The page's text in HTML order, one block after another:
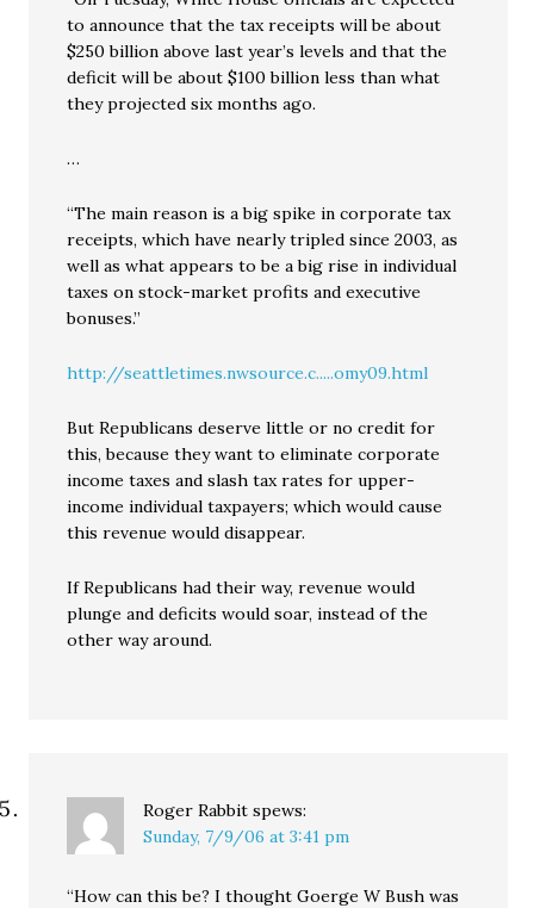
to announce that the tax receipts will be about
$250 billion above last year’s levels and that the
deficit will be about $100 billion less than what
they projected six months ago.
…
“The main reason is a big spike in corporate tax
receipts, which have nearly tripled since 2003, as
well as what appears to be a big rise in individual
taxes on stock-market profits and executive
bonuses.”
http://seattletimes.nwsource.c.....omy09.html
But Republicans deserve little or no credit for
this, because they want to eliminate corporate
income taxes and slash tax rates for upper-
income individual taxpayers; which would cause
this revenue would disappear.
If Republicans had their way, revenue would
plunge and deficits would soar, instead of the
other way around.
Roger Rabbit spews:
Sunday, 7/9/06 at 3:41 pm
“How can this be? I thought Goerge W Bush was